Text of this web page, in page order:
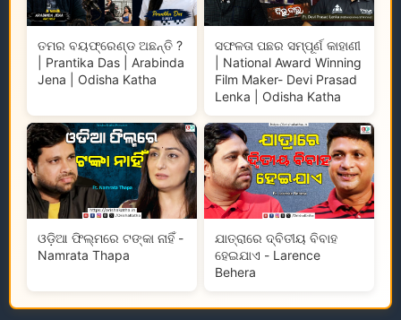
ତମର ବୟଫ୍ରେଣ୍ଡ ଅଛନ୍ତି ?
| Prantika Das | Arabinda
Jena | Odisha Katha
ସଫଳତା ପଛର ସମ୍ପୂର୍ଣ କାହାଣୀ
| National Award Winning
Film Maker- Devi Prasad
Lenka | Odisha Katha
ଓଡ଼ିଆ ଫିଲ୍ମରେ ଟଙ୍କା ନାହିଁ -
Namrata Thapa
ଯାତ୍ରାରେ ଦ୍ବିତୀୟ ବିବାହ
ହେଇଯାଏ - Larence
Behera